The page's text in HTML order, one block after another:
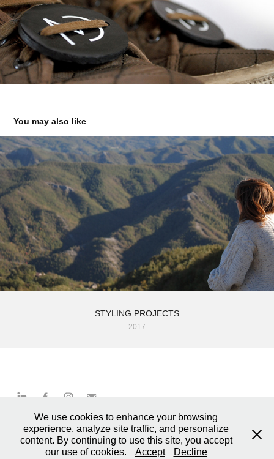
You may also like
STYLING PROJECTS
2017
MARCO DINI / Graphics & Art Direction © 2025
based in Borgo Pace / Pesaro
+39 334 1171021 – P.IVA 02748240419
We use cookies to enhance your browsing
experience, analyze site traffic, and personalize
content. By continuing to use this site, you accept
our use of cookies.
Accept Decline